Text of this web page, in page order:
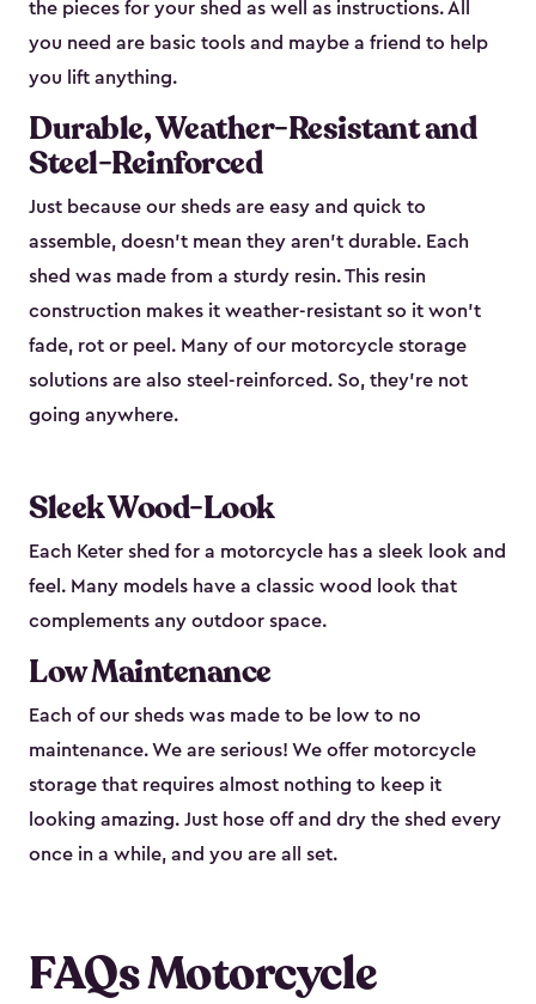
the pieces for your shed as well as instructions. All
you need are basic tools and maybe a friend to help
you lift anything.
Durable, Weather-Resistant and
Steel-Reinforced
Just because our sheds are easy and quick to
assemble, doesn’t mean they aren’t durable. Each
shed was made from a sturdy resin. This resin
construction makes it weather-resistant so it won’t
fade, rot or peel. Many of our motorcycle storage
solutions are also steel-reinforced. So, they’re not
going anywhere.
Sleek Wood-Look
Each Keter shed for a motorcycle has a sleek look and
feel. Many models have a classic wood look that
complements any outdoor space.
Low Maintenance
Each of our sheds was made to be low to no
maintenance. We are serious! We offer motorcycle
storage that requires almost nothing to keep it
looking amazing. Just hose off and dry the shed every
once in a while, and you are all set.
FAQs Motorcycle